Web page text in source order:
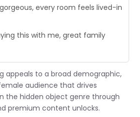
every room feels lived-in
this with me, great family
appeals to a broad demographic,
audience that drives
the hidden object genre through
premium content unlocks.